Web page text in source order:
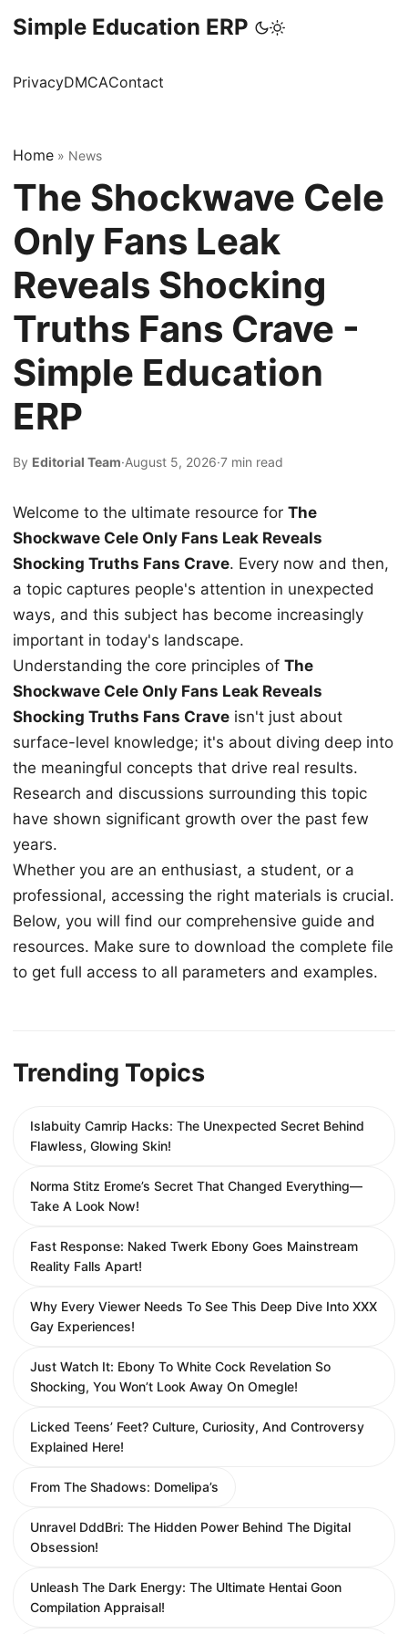
Simple Education ERP
PrivacyDMCAContact
Home » News
The Shockwave Cele
Only Fans Leak
Reveals Shocking
Truths Fans Crave -
Simple Education
ERP
By Editorial Team·August 5, 2026·7 min read
Welcome to the ultimate resource for The
Shockwave Cele Only Fans Leak Reveals
Shocking Truths Fans Crave. Every now and then,
a topic captures people's attention in unexpected
ways, and this subject has become increasingly
important in today's landscape.
Understanding the core principles of The
Shockwave Cele Only Fans Leak Reveals
Shocking Truths Fans Crave isn't just about
surface-level knowledge; it's about diving deep into
the meaningful concepts that drive real results.
Research and discussions surrounding this topic
have shown significant growth over the past few
years.
Whether you are an enthusiast, a student, or a
professional, accessing the right materials is crucial.
Below, you will find our comprehensive guide and
resources. Make sure to download the complete file
to get full access to all parameters and examples.
Trending Topics
Islabuity Camrip Hacks: The Unexpected Secret Behind
Flawless, Glowing Skin!
Norma Stitz Erome’s Secret That Changed Everything—
Take A Look Now!
Fast Response: Naked Twerk Ebony Goes Mainstream
Reality Falls Apart!
Why Every Viewer Needs To See This Deep Dive Into XXX
Gay Experiences!
Just Watch It: Ebony To White Cock Revelation So
Shocking, You Won’t Look Away On Omegle!
Licked Teens’ Feet? Culture, Curiosity, And Controversy
Explained Here!
From The Shadows: Domelipa’s
Unravel DddBri: The Hidden Power Behind The Digital
Obsession!
Unleash The Dark Energy: The Ultimate Hentai Goon
Compilation Appraisal!